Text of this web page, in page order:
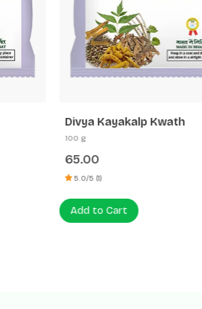
Divya Kayakalp Kwath
100 g
65.00
5.0/5 (1)
Add to Cart